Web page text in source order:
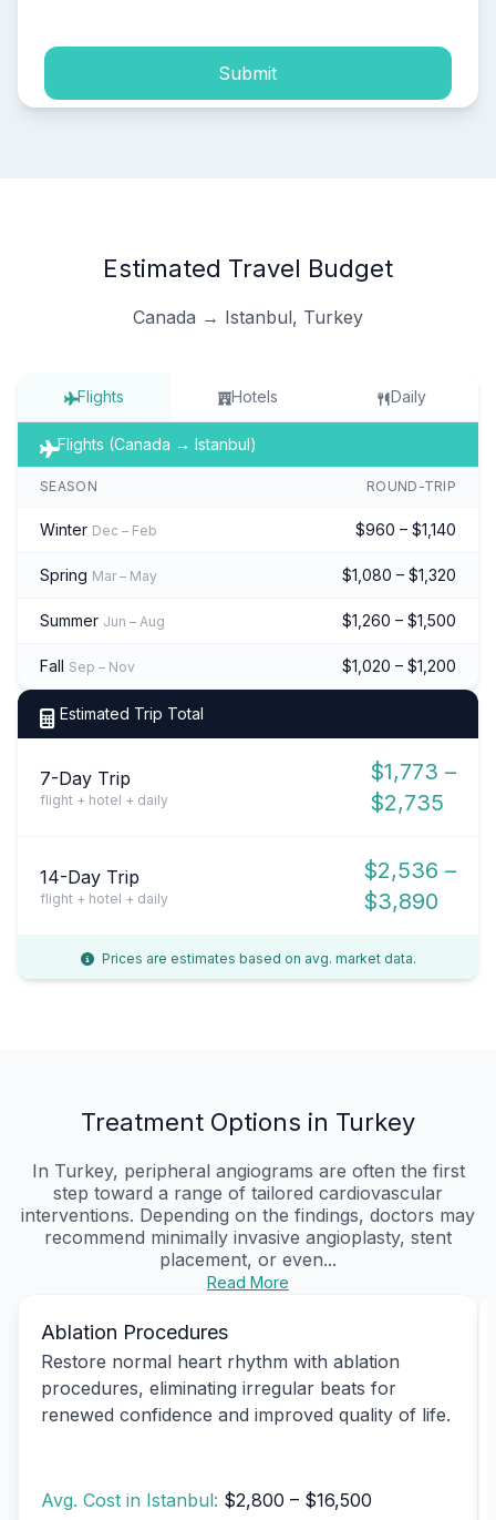
Submit
Estimated Travel Budget
Canada → Istanbul, Turkey
Flights Hotels Daily
Flights (Canada → Istanbul)
SEASON ROUND-TRIP
Winter Dec – Feb $960 – $1,140
Spring Mar – May $1,080 – $1,320
Summer Jun – Aug $1,260 – $1,500
Fall Sep – Nov $1,020 – $1,200
Estimated Trip Total
7-Day Trip
flight + hotel + daily
$1,773 –
$2,735
14-Day Trip
flight + hotel + daily
$2,536 –
$3,890
Prices are estimates based on avg. market data.
Treatment Options in Turkey
In Turkey, peripheral angiograms are often the first
step toward a range of tailored cardiovascular
interventions. Depending on the findings, doctors may
recommend minimally invasive angioplasty, stent
placement, or even...
Read More
Ablation Procedures
Restore normal heart rhythm with ablation
procedures, eliminating irregular beats for
renewed confidence and improved quality of life.
Avg. Cost in Istanbul: $2,800 – $16,500